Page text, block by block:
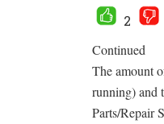
2
Continued
The amount
running) and
Parts/Repair